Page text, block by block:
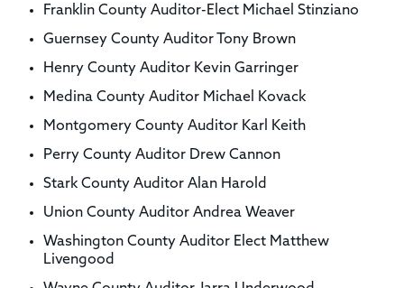
Franklin County Auditor-Elect Michael Stinziano
Guernsey County Auditor Tony Brown
Henry County Auditor Kevin Garringer
Medina County Auditor Michael Kovack
Montgomery County Auditor Karl Keith
Perry County Auditor Drew Cannon
Stark County Auditor Alan Harold
Union County Auditor Andrea Weaver
Washington County Auditor Elect Matthew
Livengood